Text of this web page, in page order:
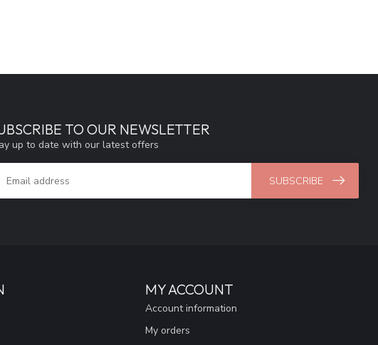
TO OUR NEWSLETTER
up to date with our latest offers
SUBSCRIBE
MY ACCOUNT
Account information
My orders